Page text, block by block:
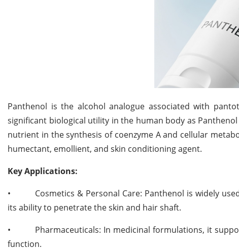
Panthenol is the alcohol analogue associated with
significant biological utility in the human body as
nutrient in the synthesis of coenzyme A and cellular
humectant, emollient, and skin conditioning agent.
Key Applications:
•
Cosmetics & Personal Care: Panthenol is widely
its ability to penetrate the skin and hair shaft.
•
Pharmaceuticals: In medicinal formulations, it
function.